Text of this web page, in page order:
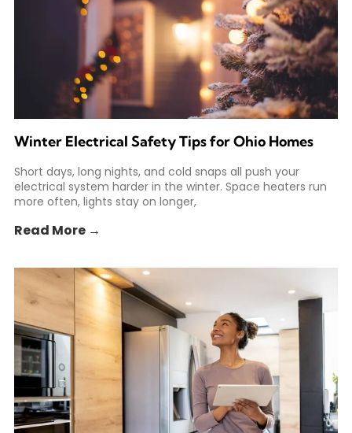
Winter Electrical Safety Tips for Ohio Homes
Short days, long nights, and cold snaps all push your
electrical system harder in the winter. Space heaters run
more often, lights stay on longer,
Read More →